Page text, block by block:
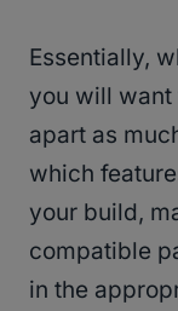
Essentially,
you will want
apart as
which
your build,
compatible
in the